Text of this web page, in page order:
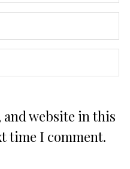
and website in this
time I comment.